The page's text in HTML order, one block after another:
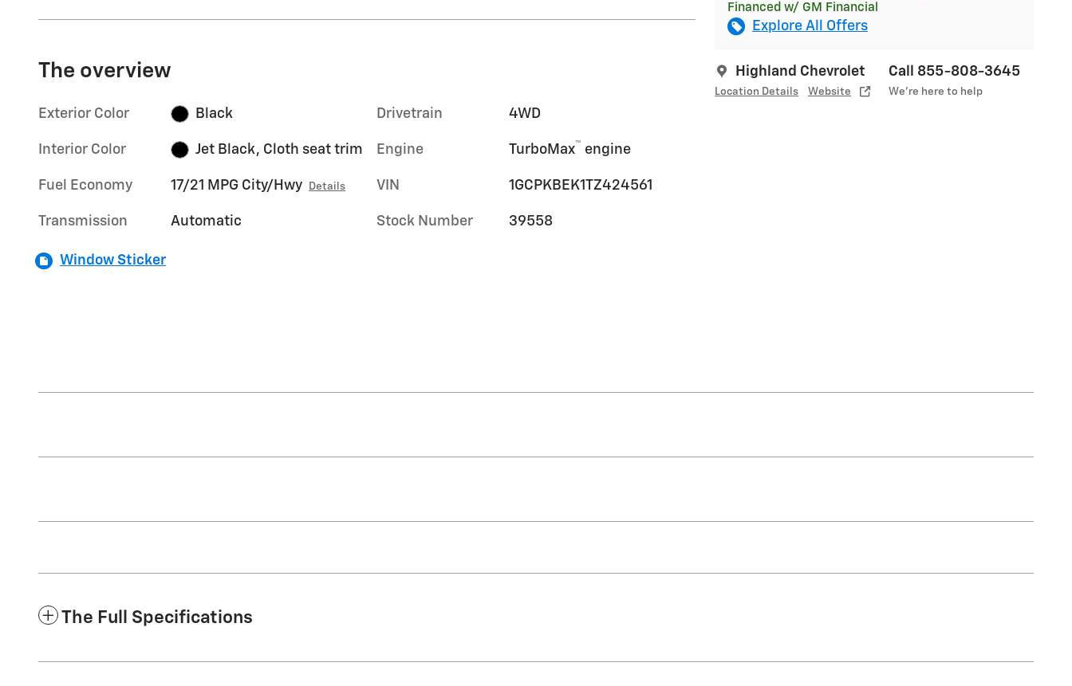
Financed w/ GM Financial
Explore All Offers
Highland Chevrolet
Location Details Website
Call 855-808-3645
We’re here to help
The overview
Exterior Color Black
Interior Color Jet Black, Cloth seat trim
Fuel Economy 17/21 MPG City/Hwy Details
Transmission Automatic
Drivetrain 4WD
Engine TurboMax™ engine
VIN 1GCPKBEK1TZ424561
Stock Number 39558
Window Sticker
The Full Specifications